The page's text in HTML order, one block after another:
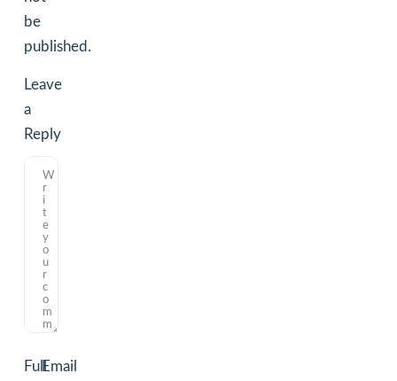
be
published.
Leave
a
Reply
FullEmail